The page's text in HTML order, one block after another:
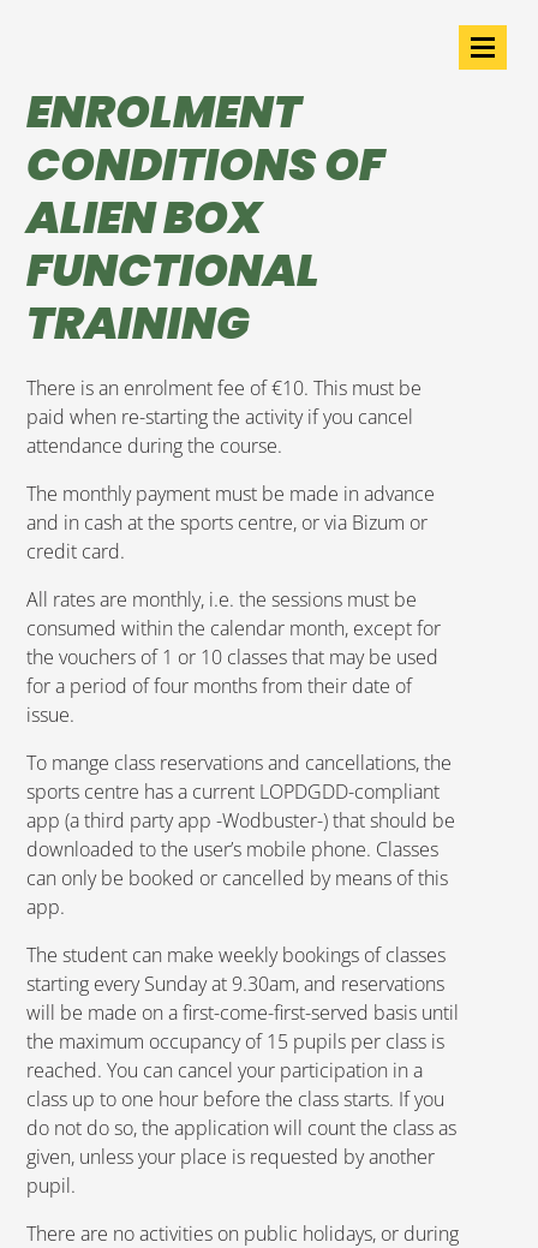
ENROLMENT
CONDITIONS OF
ALIEN BOX
FUNCTIONAL
TRAINING
There is an enrolment fee of €10. This must be
paid when re-starting the activity if you cancel
attendance during the course.
The monthly payment must be made in advance
and in cash at the sports centre, or via Bizum or
credit card.
All rates are monthly, i.e. the sessions must be
consumed within the calendar month, except for
the vouchers of 1 or 10 classes that may be used
for a period of four months from their date of
issue.
To mange class reservations and cancellations, the
sports centre has a current LOPDGDD-compliant
app (a third party app -Wodbuster-) that should be
downloaded to the user’s mobile phone. Classes
can only be booked or cancelled by means of this
app.
The student can make weekly bookings of classes
starting every Sunday at 9.30am, and reservations
will be made on a first-come-first-served basis until
the maximum occupancy of 15 pupils per class is
reached. You can cancel your participation in a
class up to one hour before the class starts. If you
do not do so, the application will count the class as
given, unless your place is requested by another
pupil.
There are no activities on public holidays, or during